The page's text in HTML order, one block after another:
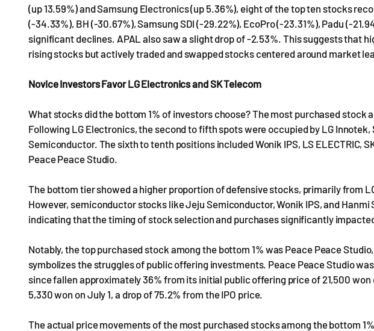
(up 13.59%) and Samsung Electronics (up 5.36%), eight of the top ten stocks
(-34.33%), BH (-30.67%), Samsung SDI (-29.22%), EcoPro (-23.31%), Padu (-
significant declines. APAL also saw a slight drop of -2.53%. This suggests that
rising stocks but actively traded and swapped stocks centered around market
Novice Investors Favor LG Electronics and SK Telecom
What stocks did the bottom 1% of investors choose? The most purchased stock
Following LG Electronics, the second to fifth spots were occupied by LG Innotek,
Semiconductor. The sixth to tenth positions included Wonik IPS, LS ELECTRIC,
Peace Peace Studio.
The bottom tier showed a higher proportion of defensive stocks, primarily from
However, semiconductor stocks like Jeju Semiconductor, Wonik IPS, and
indicating that the timing of stock selection and purchases significantly
Notably, the top purchased stock among the bottom 1% was Peace Peace
symbolizes the struggles of public offering investments. Peace Peace Studio was
since fallen approximately 36% from its initial public offering price of 21,500
5,330 won on July 1, a drop of 75.2% from the IPO price.
The actual price movements of the most purchased stocks among the bottom